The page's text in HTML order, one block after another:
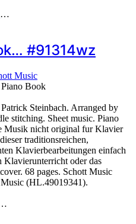
…
#91314wz
Music
Book
Steinbach. Arranged by
stitching. Sheet music. Piano
Musik nicht original fur Klavier
traditionsreichen,
Klavierbearbeitungen einfach
Klavierunterricht oder das
68 pages. Schott Music
(HL.49019341).